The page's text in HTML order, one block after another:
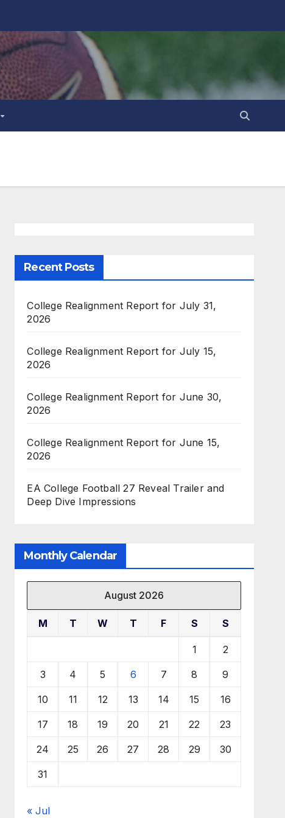
Recent Posts
College Realignment Report for July 31,
2026
College Realignment Report for July 15,
2026
College Realignment Report for June 30,
2026
College Realignment Report for June 15,
2026
EA College Football 27 Reveal Trailer and
Deep Dive Impressions
Monthly Calendar
August 2026
M T W T F S S
1 2
3 4 5 6 7 8 9
10 11 12 13 14 15 16
17 18 19 20 21 22 23
24 25 26 27 28 29 30
31
« Jul